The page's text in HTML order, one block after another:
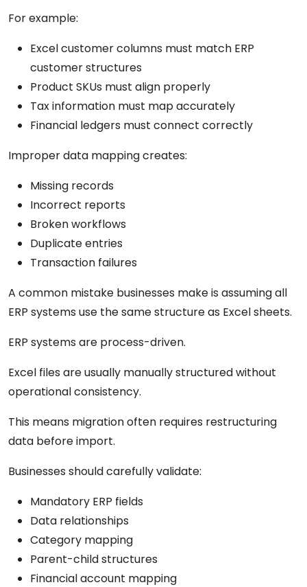
For example:
Excel customer columns must match ERP
customer structures
Product SKUs must align properly
Tax information must map accurately
Financial ledgers must connect correctly
Improper data mapping creates:
Missing records
Incorrect reports
Broken workflows
Duplicate entries
Transaction failures
A common mistake businesses make is assuming all
ERP systems use the same structure as Excel sheets.
ERP systems are process-driven.
Excel files are usually manually structured without
operational consistency.
This means migration often requires restructuring
data before import.
Businesses should carefully validate:
Mandatory ERP fields
Data relationships
Category mapping
Parent-child structures
Financial account mapping